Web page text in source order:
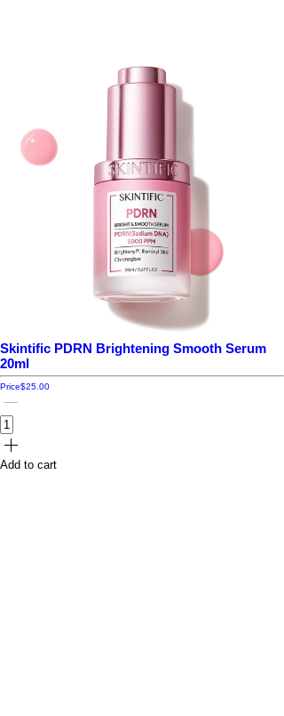
Skintific PDRN Brightening Smooth Serum
20ml
Price$25.00
Add to cart